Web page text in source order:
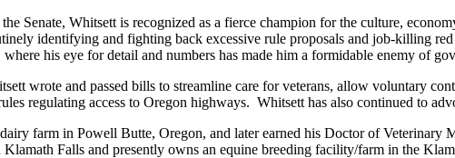
Senate, Whitsett is recognized as a fierce champion for the culture,
identifying and fighting back excessive rule proposals and job-killing
his eye for detail and numbers has made him a formidable enemy of
wrote and passed bills to streamline care for veterans, allow voluntary
regulating access to Oregon highways. Whitsett has also continued to
farm in Powell Butte, Oregon, and later earned his Doctor of Veterinary
Falls and presently owns an equine breeding facility/farm in the